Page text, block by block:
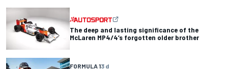
The deep and lasting significance of the
McLaren MP4/4’s forgotten older brother
FORMULA 13 d